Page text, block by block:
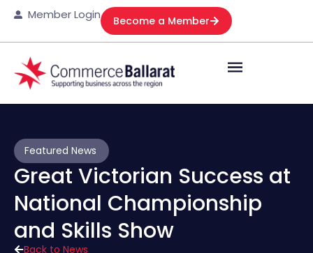
Member Login Become a Member
Back to News
Featured News
Great Victorian Success at
National Championship
and Skills Show